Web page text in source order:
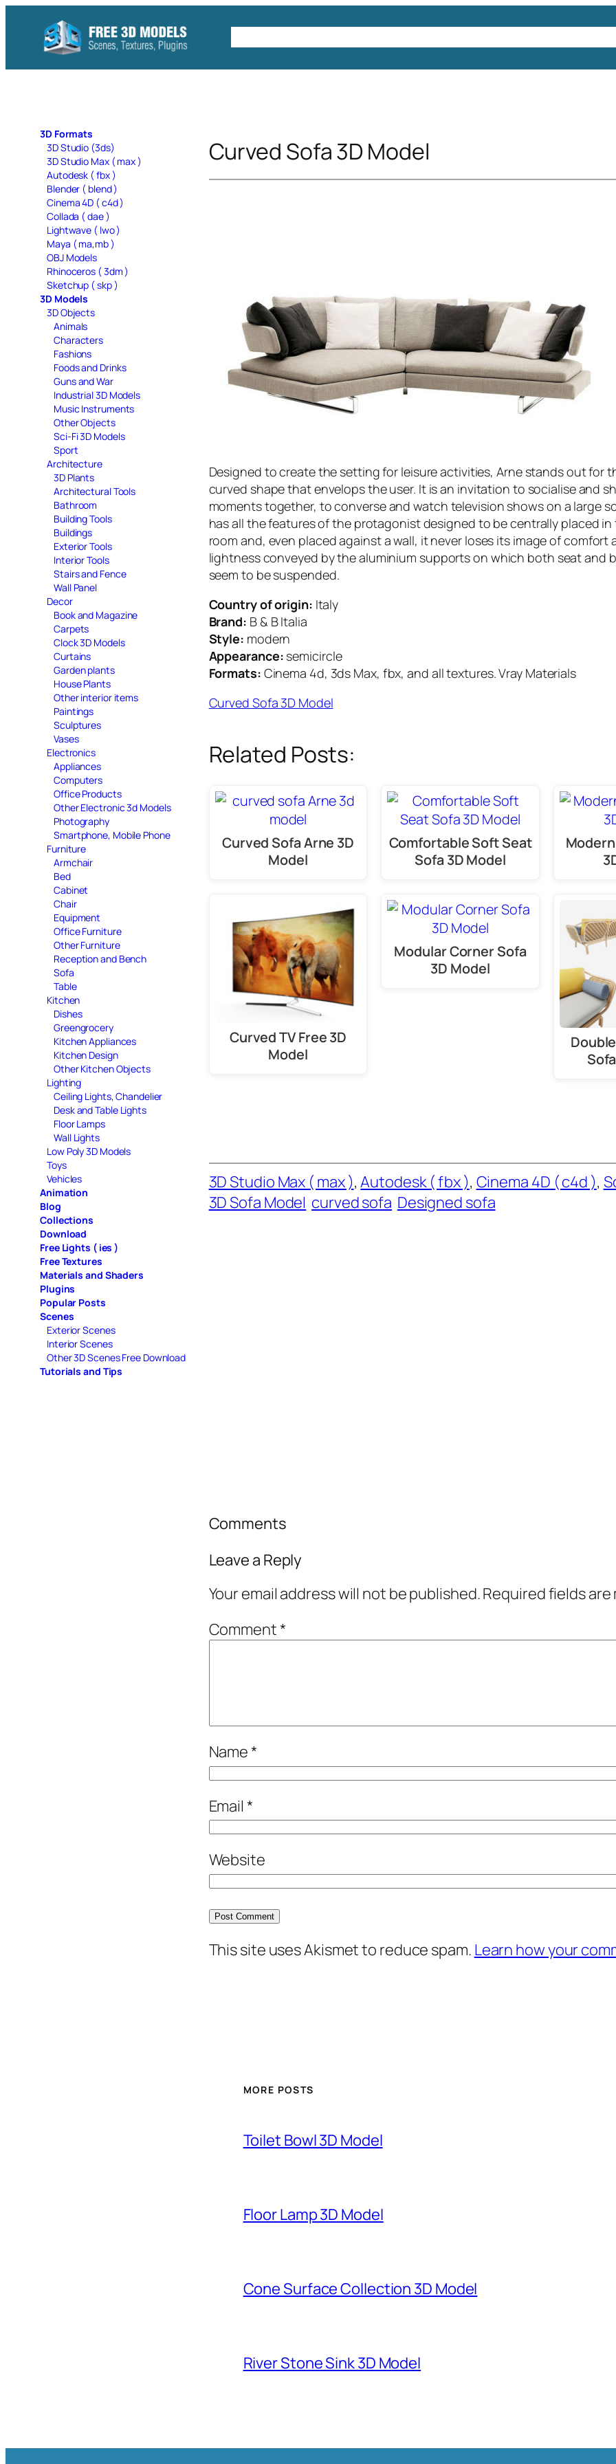
content
3D Formats
3D Studio (3ds)
3D Studio Max ( max )
Autodesk ( fbx )
Blender ( blend )
Cinema 4D ( c4d )
Collada ( dae )
Lightwave ( lwo )
Maya ( ma,mb )
OBJ Models
Rhinoceros ( 3dm )
Sketchup ( skp )
3D Models
3D Objects
Animals
Characters
Fashions
Foods and Drinks
Guns and War
Industrial 3D Models
Music Instruments
Other Objects
Sci-Fi 3D Models
Sport
Architecture
3D Plants
Architectural Tools
Bathroom
Building Tools
Buildings
Exterior Tools
Interior Tools
Stairs and Fence
Wall Panel
Decor
Book and Magazine
Carpets
Clock 3D Models
Curtains
Garden plants
House Plants
Other interior items
Paintings
Sculptures
Vases
Electronics
Appliances
Computers
Office Products
Other Electronic 3d Models
Photography
Smartphone, Mobile Phone
Furniture
Armchair
Bed
Cabinet
Chair
Equipment
Office Furniture
Other Furniture
Reception and Bench
Sofa
Table
Kitchen
Dishes
Greengrocery
Kitchen Appliances
Kitchen Design
Other Kitchen Objects
Lighting
Ceiling Lights, Chandelier
Desk and Table Lights
Floor Lamps
Wall Lights
Low Poly 3D Models
Toys
Vehicles
Animation
Blog
Collections
Download
Free Lights ( ies )
Free Textures
Materials and Shaders
Plugins
Popular Posts
Scenes
Exterior Scenes
Interior Scenes
Other 3D Scenes Free Download
Tutorials and Tips
Curved Sofa 3D Model
Designed to create the setting for leisure activities, Arne stands out for
curved shape that envelops the user. It is an invitation to socialise and
moments together, to converse and watch television shows on a large
has all the features of the protagonist designed to be centrally placed in
room and, even placed against a wall, it never loses its image of comfort
lightness conveyed by the aluminium supports on which both seat and
seem to be suspended.
Country of origin: Italy
Brand: B & B Italia
Style: modern
Appearance: semicircle
Formats: Cinema 4d, 3ds Max, fbx, and all textures. Vray Materials
Curved Sofa 3D Model
Related Posts:
Curved Sofa Arne 3D
Model
Curved TV Free 3D
Model
Comfortable Soft Seat
Sofa 3D Model
Modular Corner Sofa
3D Model
3D Studio Max ( max ), Autodesk ( fbx ), Cinema 4D ( c4d ),
3D Sofa Model curved sofa Designed sofa
Comments
Leave a Reply
Your email address will not be published.Required fields are
Comment*
Name*
Email *
Website
This site uses Akismet to reduce spam. Learn how your
MORE POSTS
Toilet Bowl 3D Model
Floor Lamp 3D Model
Cone Surface Collection 3D Model
River Stone Sink 3D Model